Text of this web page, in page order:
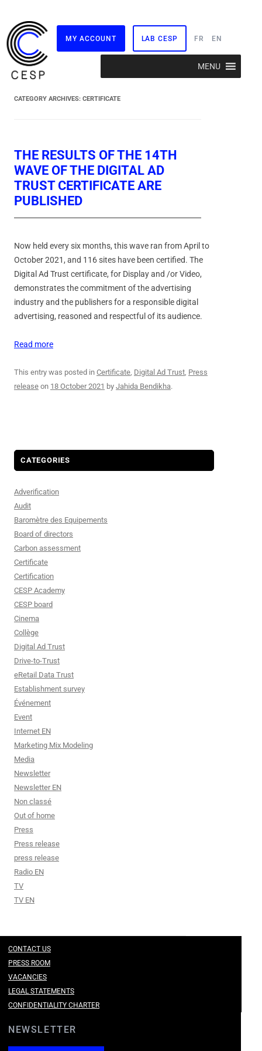
MY ACCOUNT LAB CESP FR EN
MENU
CATEGORY ARCHIVES: CERTIFICATE
THE RESULTS OF THE 14TH
WAVE OF THE DIGITAL AD
TRUST CERTIFICATE ARE
PUBLISHED
Now held every six months, this wave ran from April to
October 2021, and 116 sites have been certified. The
Digital Ad Trust certificate, for Display and /or Video,
demonstrates the commitment of the advertising
industry and the publishers for a responsible digital
advertising, reasoned and respectful of its audience.
Read more
This entry was posted in Certificate, Digital Ad Trust, Press
release on 18 October 2021 by Jahida Bendikha.
CATEGORIES
Adverification
Audit
Baromètre des Equipements
Board of directors
Carbon assessment
Certificate
Certification
CESP Academy
CESP board
Cinema
Collège
Digital Ad Trust
Drive-to-Trust
eRetail Data Trust
Establishment survey
Événement
Event
Internet EN
Marketing Mix Modeling
Media
Newsletter
Newsletter EN
Non classé
Out of home
Press
Press release
press release
Radio EN
TV
TV EN
CONTACT US
PRESS ROOM
VACANCIES
LEGAL STATEMENTS
CONFIDENTIALITY CHARTER
NEWSLETTER